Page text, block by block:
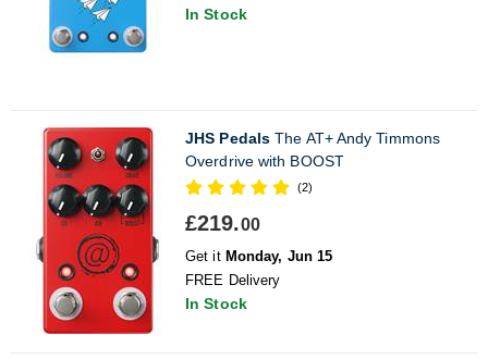
In Stock
JHS Pedals The AT+ Andy Timmons
Overdrive with BOOST
(2)
£219.00
Get it Monday, Jun 15
FREE Delivery
In Stock